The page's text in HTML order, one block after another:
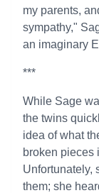
my parents,
sympathy,"
an imaginary
***
While Sage
the twins
idea of what
broken pieces
Unfortunately,
them; she